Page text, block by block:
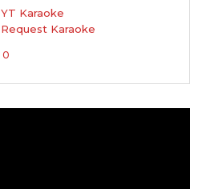
YT Karaoke
Request Karaoke
0